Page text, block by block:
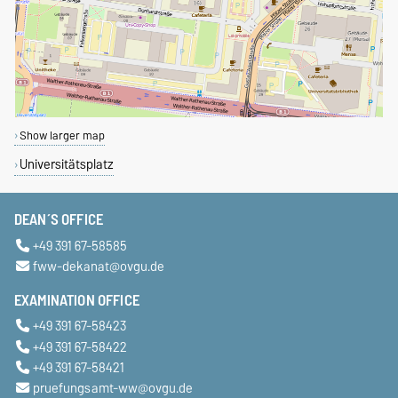
By Train:
Show larger map
Universitätsplatz
DEAN´S OFFICE
+49 391 67-58585
fww-dekanat@ovgu.de
EXAMINATION OFFICE
+49 391 67-58423
+49 391 67-58422
+49 391 67-58421
pruefungsamt-ww@ovgu.de